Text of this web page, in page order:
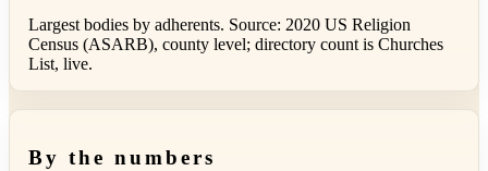
Largest bodies by adherents. Source: 2020 US Religion
Census (ASARB), county level; directory count is Churches
List, live.
By the numbers